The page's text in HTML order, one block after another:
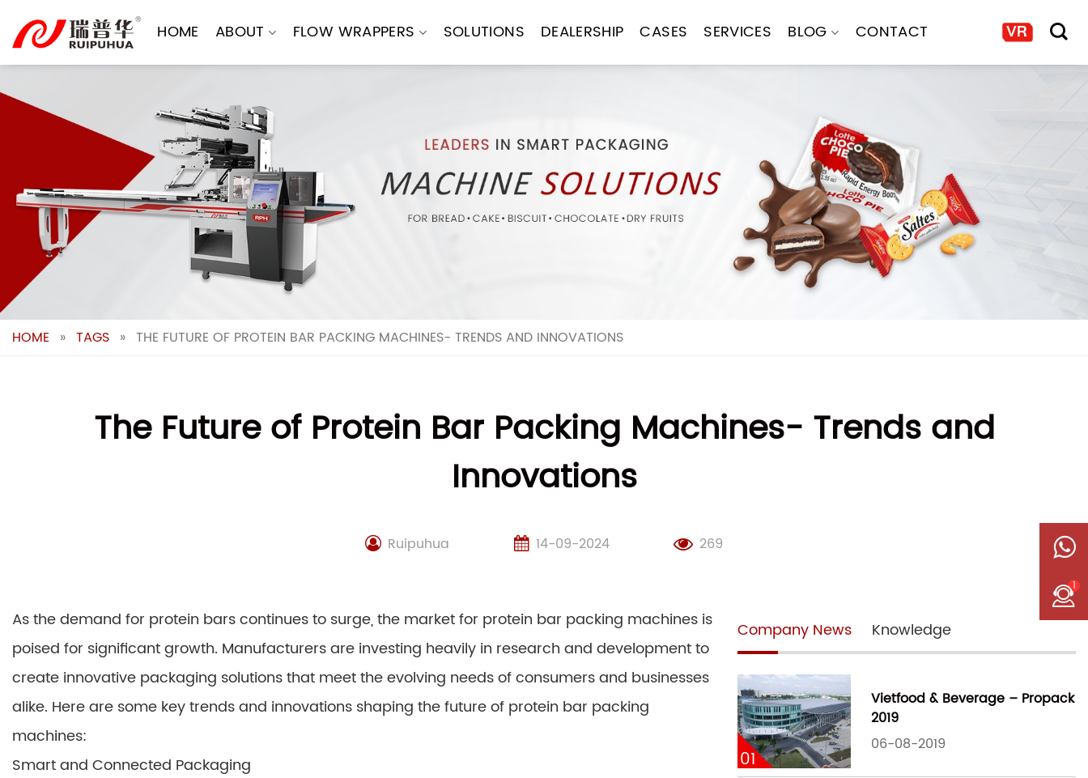
content
HOME ABOUT FLOW WRAPPERS SOLUTIONS DEALERSHIP CASES SERVICES BLOG CONTACT
HOME » TAGS » THE FUTURE OF PROTEIN BAR PACKING MACHINES- TRENDS AND INNOVATIONS
The Future of Protein Bar Packing Machines- Trends and
Innovations
Ruipuhua 14-09-2024 269
As the demand for protein bars continues to surge, the market for protein bar packing machines is
poised for significant growth. Manufacturers are investing heavily in research and development to
create innovative packaging solutions that meet the evolving needs of consumers and businesses
alike. Here are some key trends and innovations shaping the future of protein bar packing
machines:
Smart and Connected Packaging
Company News Knowledge
01
Vietfood & Beverage – Propack
2019
06-08-2019
1